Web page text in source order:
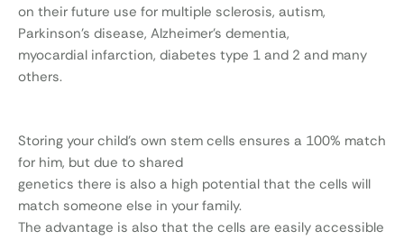
on their future use for multiple sclerosis, autism,
Parkinson’s disease, Alzheimer’s dementia,
myocardial infarction, diabetes type 1 and 2 and many
others.
Storing your child’s own stem cells ensures a 100% match
for him, but due to shared
genetics there is also a high potential that the cells will
match someone else in your family.
The advantage is also that the cells are easily accessible